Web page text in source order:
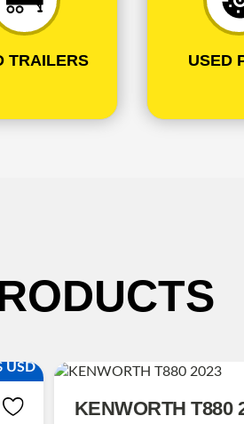
TRAILERS USED
USD
KENWORTH T880